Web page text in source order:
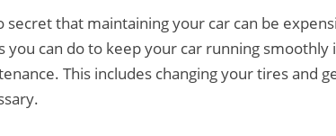
secret that maintaining your car can be
you can do to keep your car running
This includes changing your tires and